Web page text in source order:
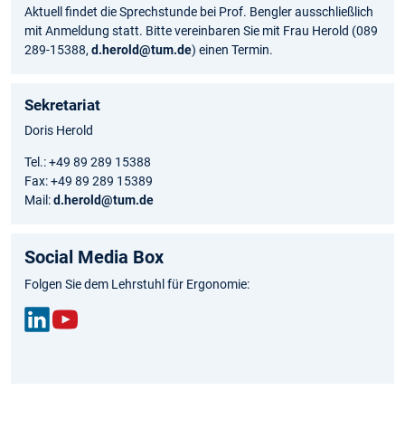
Aktuell findet die Sprechstunde bei Prof. Bengler ausschließlich
mit Anmeldung statt. Bitte vereinbaren Sie mit Frau Herold (089
289-15388, d.herold@tum.de) einen Termin.
Sekretariat
Doris Herold
Tel.: +49 89 289 15388
Fax: +49 89 289 15389
Mail:d.herold@tum.de
Social Media Box
Folgen Sie dem Lehrstuhl für Ergonomie: